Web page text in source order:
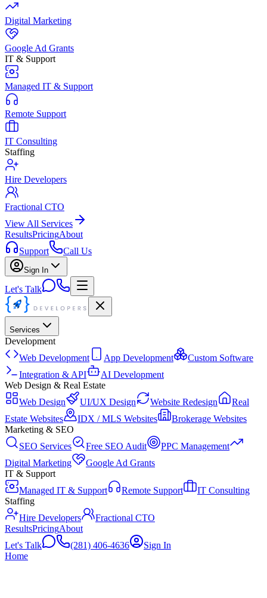
Digital Marketing
Google Ad Grants
IT & Support
Managed IT & Support
Remote Support
IT Consulting
Staffing
Hire Developers
Fractional CTO
View All Services
ResultsPricingAbout
Support
Call Us
Sign In
Let's Talk
Services
Development
Web Development
App Development
Custom Software
Integration & API
AI Development
Web Design & Real Estate
Web Design
UI/UX Design Website Redesign
Real
Estate Websites
IDX / MLS Websites
Brokerage Websites
Marketing & SEO
SEO Services
Free SEO Audit
PPC Management
Digital Marketing
Google Ad Grants
IT & Support
Managed IT & Support
Remote Support
IT Consulting
Staffing
Hire Developers
Fractional CTO
ResultsPricingAbout
Let's Talk
(281) 406-4636
Sign In
Home